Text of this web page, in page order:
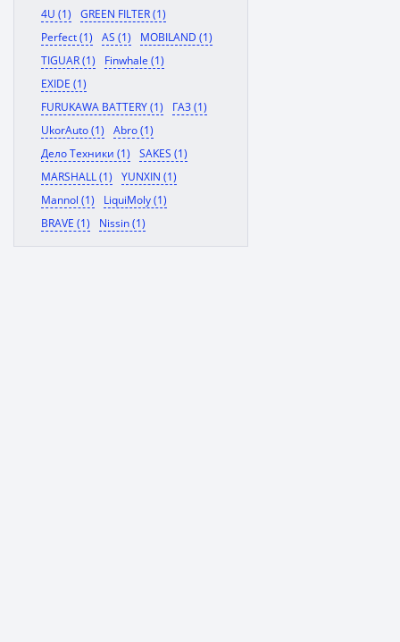
4U (1)
GREEN FILTER (1)
Perfect (1)
AS (1)
MOBILAND (1)
TIGUAR (1)
Finwhale (1)
EXIDE (1)
FURUKAWA BATTERY (1)
ГАЗ (1)
UkorAuto (1)
Abro (1)
Дело Техники (1)
SAKES (1)
MARSHALL (1)
YUNXIN (1)
Mannol (1)
LiquiMoly (1)
BRAVE (1)
Nissin (1)